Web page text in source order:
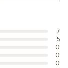
7
5
0
0
0